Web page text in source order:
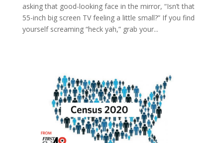
asking that good-looking face in the mirror, “Isn’t that
55-inch big screen TV feeling a little small?” If you find
yourself screaming “heck yah,” grab your...